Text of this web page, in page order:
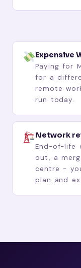
Expensive
Paying for
for a
remote
run today.
Network
End-of-life
out, a
centre -
plan and